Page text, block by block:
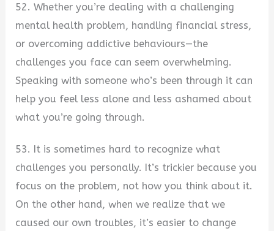
52. Whether you’re dealing with a challenging
mental health problem, handling financial stress,
or overcoming addictive behaviours—the
challenges you face can seem overwhelming.
Speaking with someone who’s been through it can
help you feel less alone and less ashamed about
what you’re going through.
53. It is sometimes hard to recognize what
challenges you personally. It’s trickier because you
focus on the problem, not how you think about it.
On the other hand, when we realize that we
caused our own troubles, it’s easier to change